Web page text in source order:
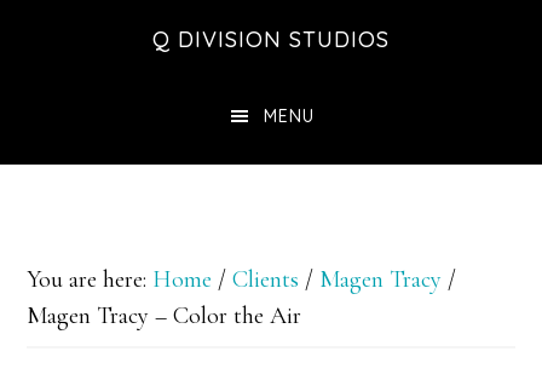
Q DIVISION STUDIOS
MENU
You are here: Home / Clients / Magen Tracy /
Magen Tracy – Color the Air